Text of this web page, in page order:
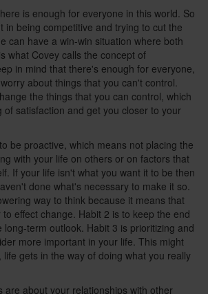
is enough for everyone in this world. So
in being competitive and trying to cut the
can have a win-win situation where both
what Covey calls the concept of
in mind that there's enough for everyone,
about things that you can't control.
the things that you can control, which
of satisfaction and get you closer to your
be proactive, which means not placing the
with your life on others or on factors that
If your life isn't what you want it to be then
done what's necessary to make it so.
way to think because it means that
effect change. Habit 2 is to keep the end
long-term outlook. Habit 3 is prioritizing and
more important in your life. This might
gets in the way of doing what you really
are about your relationships with other